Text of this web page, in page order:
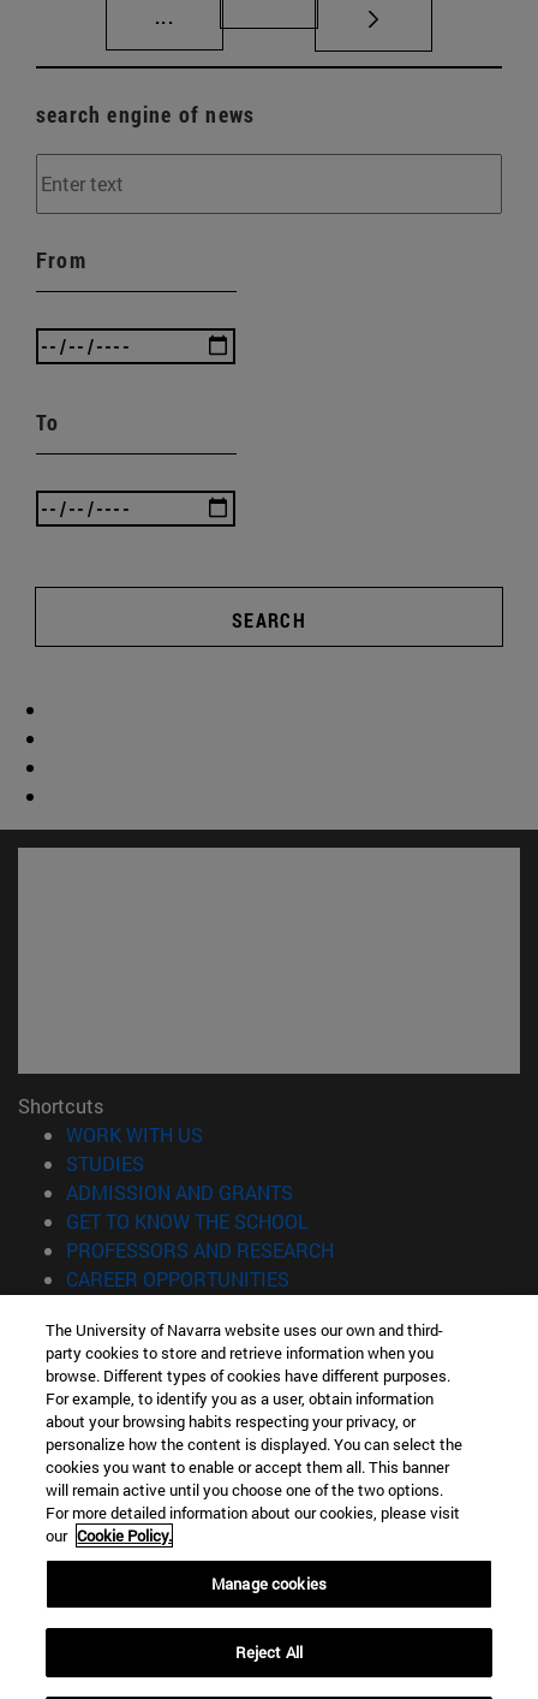
... Intermediate pages Use TAB to scroll.
search engine of news
From
To
SEARCH
Shortcuts
WORK WITH US
STUDIES
ADMISSION AND GRANTS
GET TO KNOW THE SCHOOL
PROFESSORS AND RESEARCH
CAREER OPPORTUNITIES
Information
TEL. +34 943 21 98 77
WHAT DEGREE ARE YOU INTERESTED IN?
WHAT MASTER'S DEGREE ARE YOU INTERESTED IN?
© University of Navarra
Legal information
Accessibility
Locator of campus
The University of Navarra website uses our own and third-
party cookies to store and retrieve information when you
browse. Different types of cookies have different purposes.
For example, to identify you as a user, obtain information
about your browsing habits respecting your privacy, or
personalize how the content is displayed. You can select the
cookies you want to enable or accept them all. This banner
will remain active until you choose one of the two options.
For more detailed information about our cookies, please visit
our Cookie Policy.
Manage cookies
Reject All